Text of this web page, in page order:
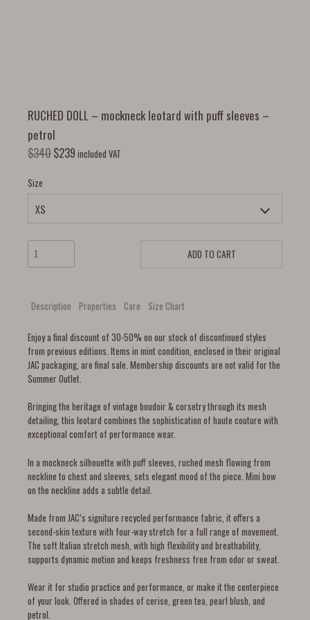
RUCHED DOLL – mockneck leotard with puff sleeves –
petrol
$340$239 included VAT
Size
ADD TO CART
Description Properties Care Size Chart
Enjoy a final discount of 30-50% on our stock of discontinued styles
from previous editions. Items in mint condition, enclosed in their original
JAC packaging, are final sale. Membership discounts are not valid for the
Summer Outlet.
Bringing the heritage of vintage boudoir & corsetry through its mesh
detailing, this leotard combines the sophistication of haute couture with
exceptional comfort of performance wear.
In a mockneck silhouette with puff sleeves, ruched mesh flowing from
neckline to chest and sleeves, sets elegant mood of the piece. Mini bow
on the neckline adds a subtle detail.
Made from JAC’s signiture recycled performance fabric, it offers a
second-skin texture with four-way stretch for a full range of movement.
The soft Italian stretch mesh, with high flexibility and breathability,
supports dynamic motion and keeps freshness free from odor or sweat.
Wear it for studio practice and performance, or make it the centerpiece
of your look. Offered in shades of cerise, green tea, pearl blush, and
petrol.